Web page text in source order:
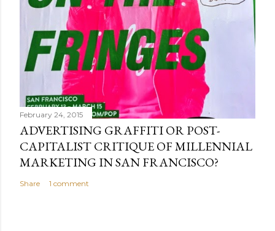
February 24, 2015
ADVERTISING GRAFFITI OR POST-
CAPITALIST CRITIQUE OF MILLENNIAL
MARKETING IN SAN FRANCISCO?
Share 1 comment